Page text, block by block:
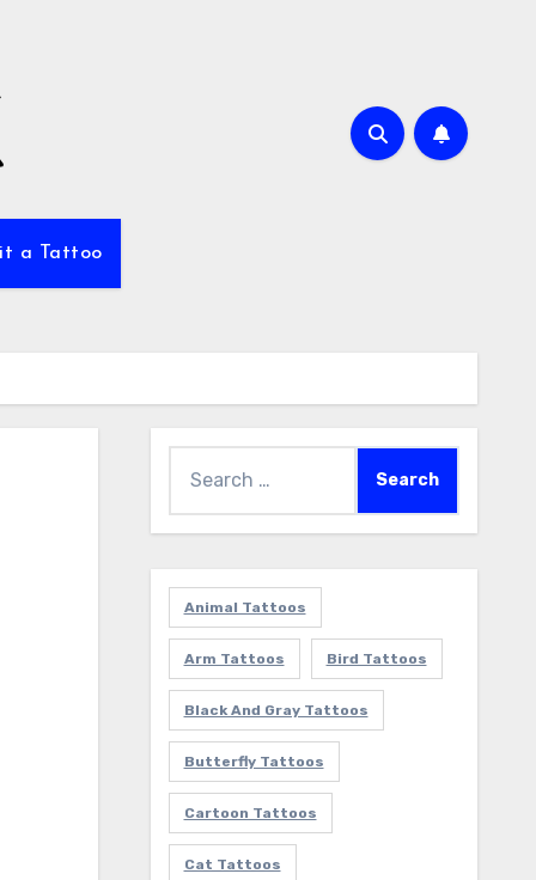
a Tattoo
for:
Animal Tattoos
Arm Tattoos Bird Tattoos
Black And Gray Tattoos
Butterfly Tattoos
Cartoon Tattoos
Cat Tattoos